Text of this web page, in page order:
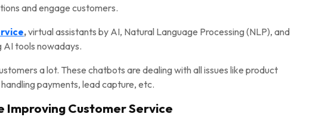
and engage customers.
,virtual assistants by AI, Natural Language Processing (NLP), and
AI tools nowadays.
a lot. These chatbots are dealing with all issues like product
payments, lead capture, etc.
Improving Customer Service